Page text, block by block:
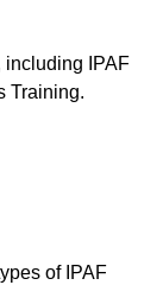
including IPAF
Training.
of IPAF